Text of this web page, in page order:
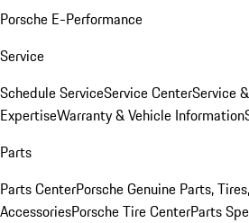
Porsche E-Performance
Service
Schedule ServiceService CenterService
ExpertiseWarranty & Vehicle Information
Parts
Parts CenterPorsche Genuine Parts,
AccessoriesPorsche Tire CenterParts